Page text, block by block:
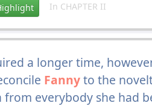
In CHAPTER II
a longer time,
Fannyto the
from everybody she had